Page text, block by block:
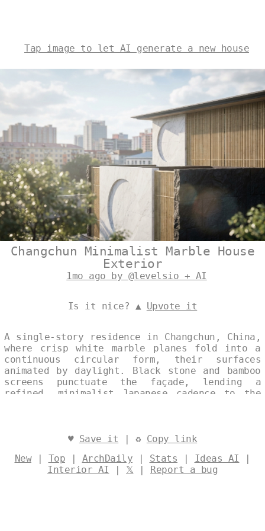
Tap image to let AI generate a new house
Changchun Minimalist Marble House
Exterior
1mo ago by @levelsio + AI
Is it nice? ▲ Upvote it
A single-story residence in Changchun, China,
where crisp white marble planes fold into a
continuous circular form, their surfaces
animated by daylight. Black stone and bamboo
screens punctuate the façade, lending a
refined, minimalist Japanese cadence to the
♥ Save it | ♻ Copy link
New| Top | ArchDaily | Stats | Ideas AI |
Interior AI | 𝕏 | Report a bug